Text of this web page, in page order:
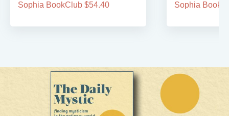
Sophia BookClub $54.40
Sophia